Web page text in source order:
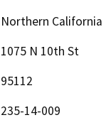
Northern California
1075 N 10th St
95112
235-14-009